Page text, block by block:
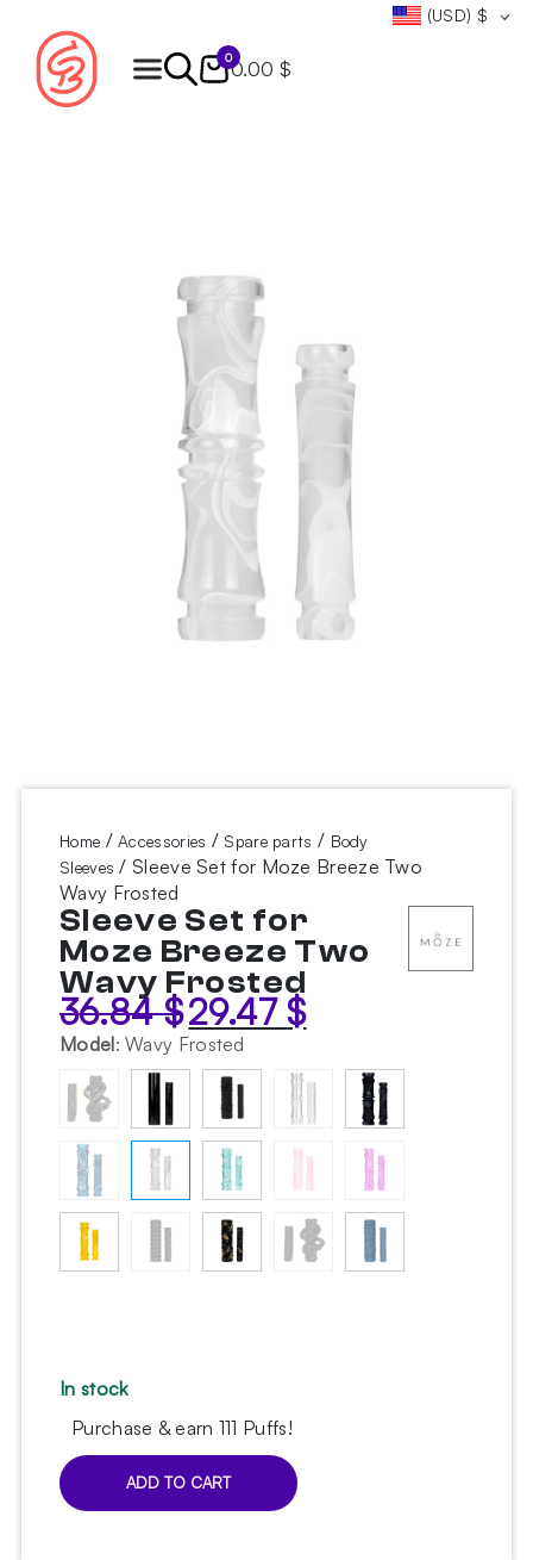
(USD) $
0
0.00 $
Home /Accessories / Spare parts / Body
Sleeves / Sleeve Set for Moze Breeze Two
Wavy Frosted
Sleeve Set for
Moze Breeze Two
Wavy Frosted
36.84$ Original
price
was:
36.84 $.
29.47$Current
price
29.47 $.
Model: Wavy Frosted
In stock
Purchase & earn 111 Puffs!
Sleeve
ADD TO CART
Products
search